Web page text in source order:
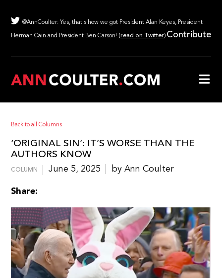
@AnnCoulter: Yes, that's how we got President Alan Keyes, President
Herman Cain and President Ben Carson! (read on Twitter) Contribute
Back to all Columns
‘ORIGINAL SIN’: IT’S WORSE THAN THE
AUTHORS KNOW
COLUMN June 5, 2025 by Ann Coulter
Share: